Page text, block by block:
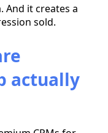
it creates a
sold.
actually